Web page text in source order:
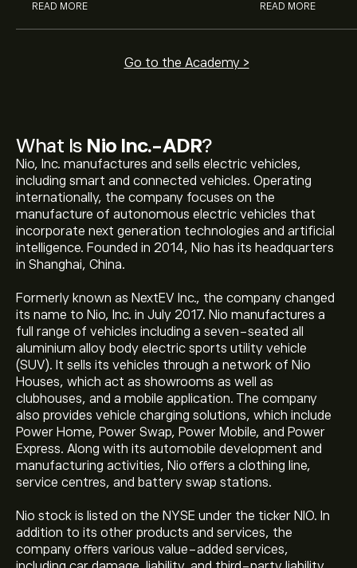
What Is Nio Inc.-ADR?
Nio, Inc. manufactures and sells electric vehicles,
including smart and connected vehicles. Operating
internationally, the company focuses on the
manufacture of autonomous electric vehicles that
incorporate next generation technologies and artificial
intelligence. Founded in 2014, Nio has its headquarters
in Shanghai, China.
Formerly known as NextEV Inc., the company changed
its name to Nio, Inc. in July 2017. Nio manufactures a
full range of vehicles including a seven-seated all
aluminium alloy body electric sports utility vehicle
(SUV). It sells its vehicles through a network of Nio
Houses, which act as showrooms as well as
clubhouses, and a mobile application. The company
also provides vehicle charging solutions, which include
Power Home, Power Swap, Power Mobile, and Power
Express. Along with its automobile development and
manufacturing activities, Nio offers a clothing line,
service centres, and battery swap stations.
Nio stock is listed on the NYSE under the ticker NIO. In
addition to its other products and services, the
company offers various value-added services,
READ MORE READ MORE
Go to the Academy >